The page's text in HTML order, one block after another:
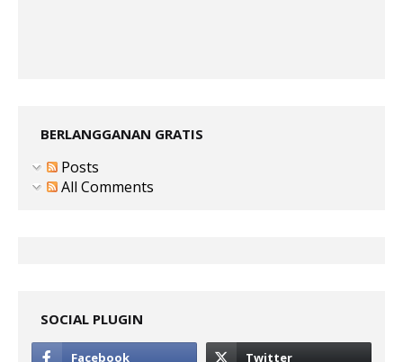
BERLANGGANAN GRATIS
Posts
All Comments
SOCIAL PLUGIN